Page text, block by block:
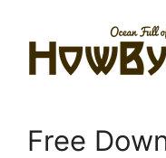
content
Free